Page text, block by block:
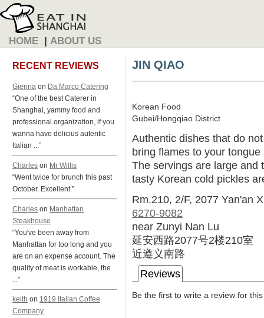
HOME | ABOUT US
RECENT REVIEWS
Gienna on Da Marco Catering
“One of the best Caterer in
Shanghai, yammy food and
professional organization, if you
wanna have delicius autentic
Italian ...”
Charles on Mr Willis
“Went twice for brunch this past
October. Excellent.”
Charles on Manhattan
Steakhouse
“You've been away from
Manhattan for too long and you
are on an expense account. The
quality of meat is workable, the
...”
keith on 1919 Italian Coffee
Company
JIN QIAO
Korean Food
Gubei/Hongqiao District
Authentic dishes that do
bring flames to your
The servings are large and
tasty Korean cold pickles
Rm.210, 2/F, 2077 Yan'an
6270-9082
near Zunyi Nan Lu
延安西路2077号2楼210室
近遵义南路
Reviews
Be the first to write a review for